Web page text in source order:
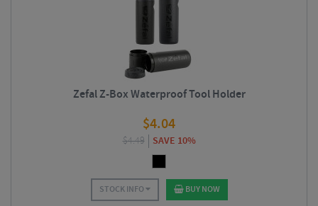
Zefal Z-Box Waterproof Tool Holder
$4.04
$4.49 SAVE 10%
STOCK INFO BUY NOW